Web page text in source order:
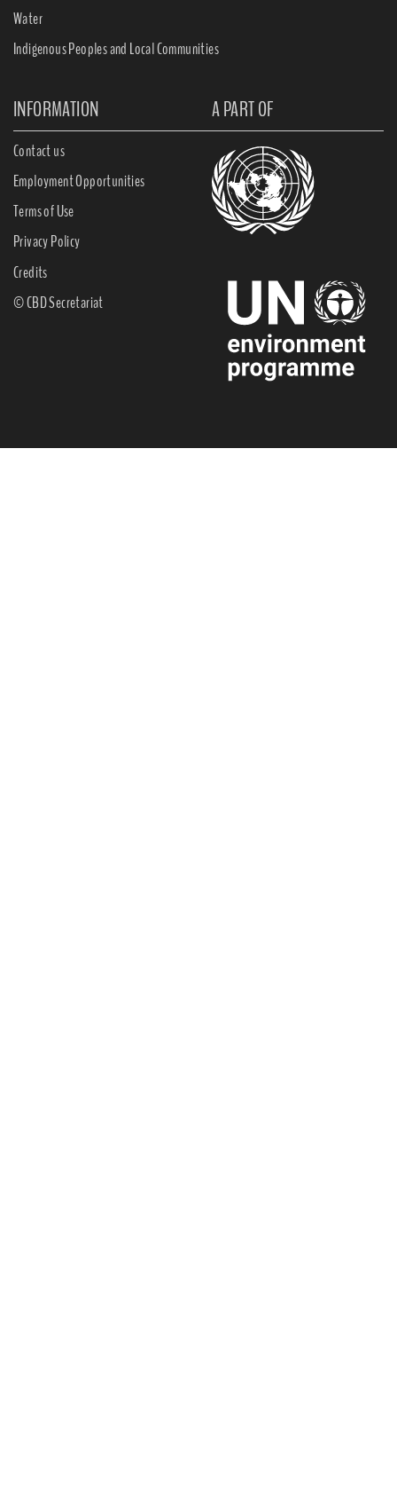
Water
Indigenous Peoples and Local Communities
INFORMATION A PART OF
Contact us
Employment Opportunities
Terms of Use
Privacy Policy
Credits
© CBD Secretariat